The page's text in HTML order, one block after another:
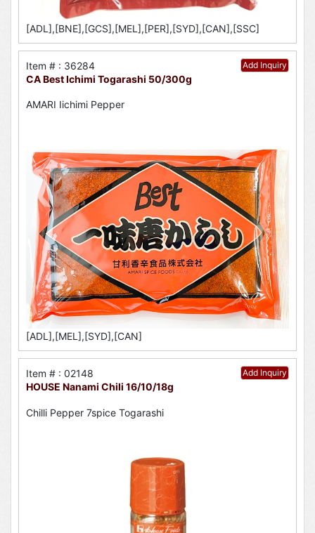
[ADL],[BNE],[GCS],[MEL],[PER],[SYD],[CAN],[SSC]
Add Inquiry
Item # : 36284
CA Best Ichimi Togarashi 50/300g
AMARI Iichimi Pepper
[ADL],[MEL],[SYD],[CAN]
Add Inquiry
Item # : 02148
HOUSE Nanami Chili 16/10/18g
Chilli Pepper 7spice Togarashi